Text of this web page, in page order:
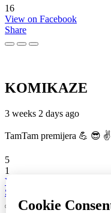
16
View on Facebook
Share
KOMIKAZE
3 weeks 2 days ago
TamTam premijera 💪 😎 ✌️
5
1
View on Facebook
Share